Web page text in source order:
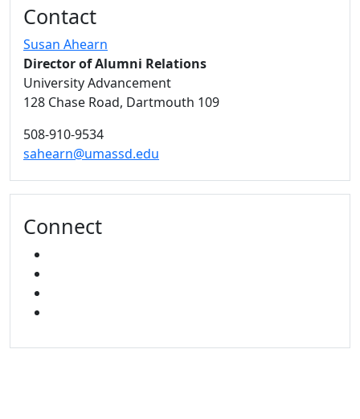
Contact
Susan Ahearn
Director of Alumni Relations
University Advancement
128 Chase Road, Dartmouth 109
508-910-9534
sahearn@umassd.edu
Connect